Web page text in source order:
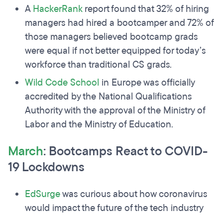
AHackerRankreport found that 32% of hiring
managers had hired a bootcamper and 72% of
those managers believed bootcamp grads
were equal if not better equipped for today’s
workforce than traditional CS grads.
Wild Code School in Europe was officially
accredited by the National Qualifications
Authority with the approval of the Ministry of
Labor and the Ministry of Education.
March: Bootcamps React to COVID-
19 Lockdowns
EdSurgewas curious about how coronavirus
would impact the future of the tech industry